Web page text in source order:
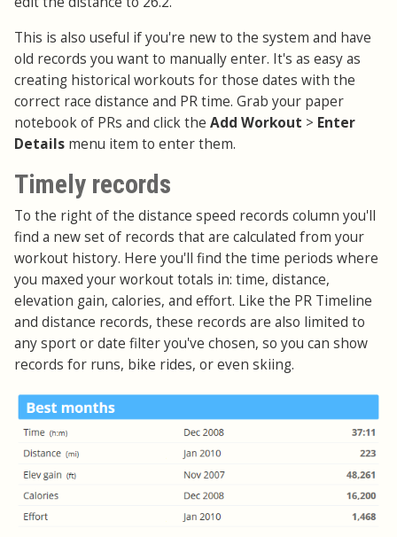
This is also useful if you're new to the system and have
old records you want to manually enter. It's as easy as
creating historical workouts for those dates with the
correct race distance and PR time. Grab your paper
notebook of PRs and click the Add Workout > Enter
Details menu item to enter them.
Timely records
To the right of the distance speed records column you'll
find a new set of records that are calculated from your
workout history. Here you'll find the time periods where
you maxed your workout totals in: time, distance,
elevation gain, calories, and effort. Like the PR Timeline
and distance records, these records are also limited to
any sport or date filter you've chosen, so you can show
records for runs, bike rides, or even skiing.